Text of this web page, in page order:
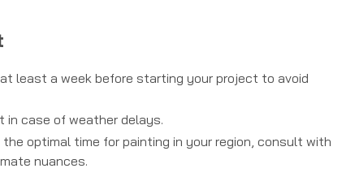
least a week before starting your project to avoid
in case of weather delays.
the optimal time for painting in your region, consult with
nuances.